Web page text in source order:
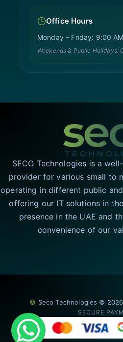
Office Hours
Monday – Friday: 9:00
Weekends & Public Holidays:
SECO Technologies is a
provider for various small to
operating in different public
offering our IT solutions in
presence in the UAE and
convenience of our
© Seco Technologies ©
SECURE